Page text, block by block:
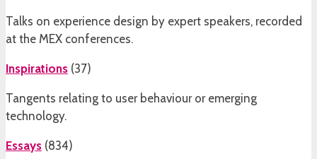
Talks on experience design by expert speakers, recorded
at the MEX conferences.
Inspirations (37)
Tangents relating to user behaviour or emerging
technology.
Essays (834)